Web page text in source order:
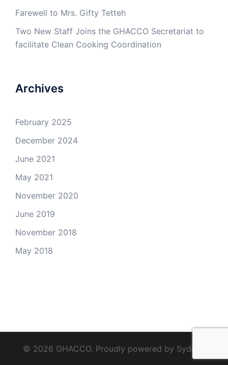
Farewell to Mrs. Gifty Tetteh
Two New Staff Joins the GHACCO Secretariat to
facilitate Clean Cooking Coordination
Archives
February 2025
December 2024
June 2021
May 2021
November 2020
June 2019
November 2018
May 2018
© 2026 GHACCO. Proudly powered by Sydney